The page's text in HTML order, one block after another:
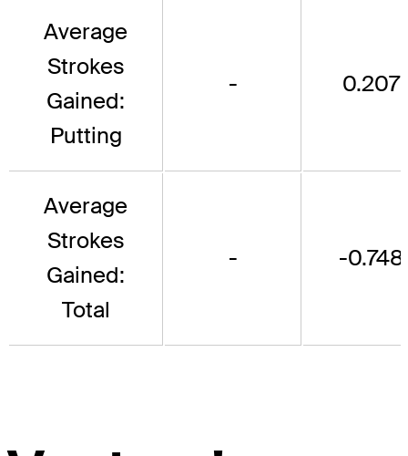
Average
Strokes
Gained:
Putting
- 0.207
Average
Strokes
Gained:
Total
- -0.748